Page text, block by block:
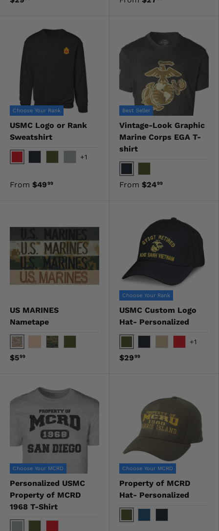
Choose Your Rank
USMC Logo or Rank
Sweatshirt
Red
+1
From $4999
Best Seller
Vintage-Look Graphic
Marine Corps EGA T-
shirt
Black OD Green
From $2499
US MARINES
Nametape
Digital Desert
$599
Choose Your Rank
USMC Custom Logo
Hat- Personalized
OD Green
Black
+1
$2999
Choose Your MCRD
Personalized USMC
Property of MCRD
1968 T-Shirt
Choose Your MCRD
Property of MCRD
Hat- Personalized
OD Green